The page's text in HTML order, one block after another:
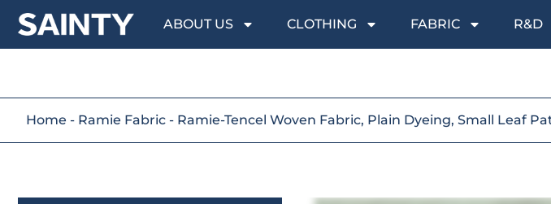
ABOUT US CLOTHING FABRIC R&D
Home - Ramie Fabric - Ramie-Tencel Woven Fabric, Plain Dyeing, Small Leaf